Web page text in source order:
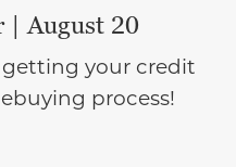
| August 20
your credit
process!